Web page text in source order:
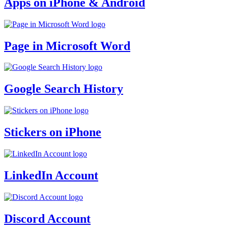
Page in Microsoft Word
Google Search History
Stickers on iPhone
LinkedIn Account
Discord Account